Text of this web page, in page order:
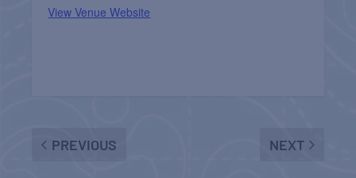
View Venue Website
PREVIOUS NEXT